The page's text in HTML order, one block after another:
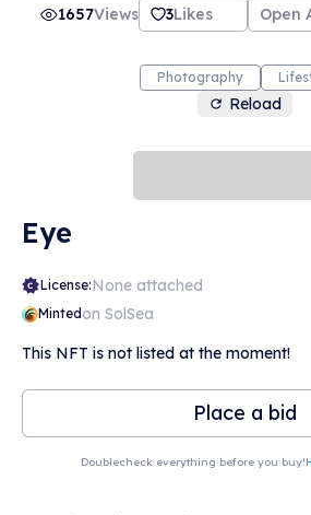
1657Views 3Likes Open
Photography
Reload
Eye
License:None attached
Mintedon SolSea
This NFT is not listed at the moment!
Place a bid
Doublecheck everything before you buy!